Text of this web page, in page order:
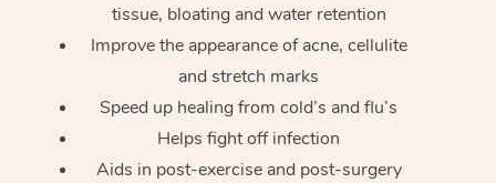
tissue, bloating and water retention
Improve the appearance of acne, cellulite
and stretch marks
Speed up healing from cold’s and flu’s
Helps fight off infection
Aids in post-exercise and post-surgery